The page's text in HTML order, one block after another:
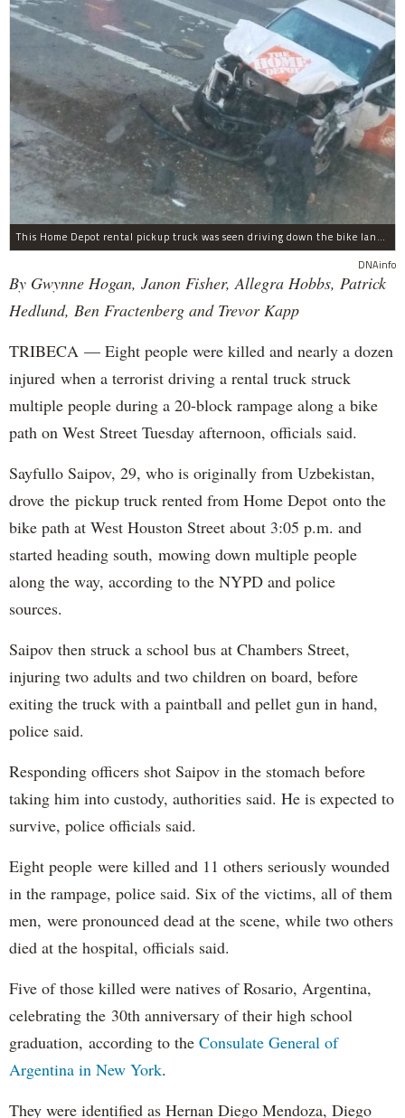
This Home Depot rental pickup truck was seen driving down the bike lane on West Street in TriBeCa running down cyclists.
DNAinfo
By Gwynne Hogan, Janon Fisher, Allegra Hobbs, Patrick
Hedlund, Ben Fractenberg and Trevor Kapp
TRIBECA — Eight people were killed and nearly a dozen
injured when a terrorist driving a rental truck struck
multiple people during a 20-block rampage along a bike
path on West Street Tuesday afternoon, officials said.
Sayfullo Saipov, 29, who is originally from Uzbekistan,
drove the pickup truck rented from Home Depot onto the
bike path at West Houston Street about 3:05 p.m. and
started heading south, mowing down multiple people
along the way, according to the NYPD and police
sources.
Saipov then struck a school bus at Chambers Street,
injuring two adults and two children on board, before
exiting the truck with a paintball and pellet gun in hand,
police said.
Responding officers shot Saipov in the stomach before
taking him into custody, authorities said. He is expected to
survive, police officials said.
Eight people were killed and 11 others seriously wounded
in the rampage, police said. Six of the victims, all of them
men, were pronounced dead at the scene, while two others
died at the hospital, officials said.
Five of those killed were natives of Rosario, Argentina,
celebrating the 30th anniversary of their high school
graduation, according to the Consulate General of
Argentina in New York.
They were identified as Hernan Diego Mendoza, Diego